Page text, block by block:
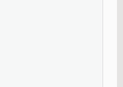
These spaces offer
high-speed Wi-Fi.
of designated areas
to catch up on work.
International Terminal)